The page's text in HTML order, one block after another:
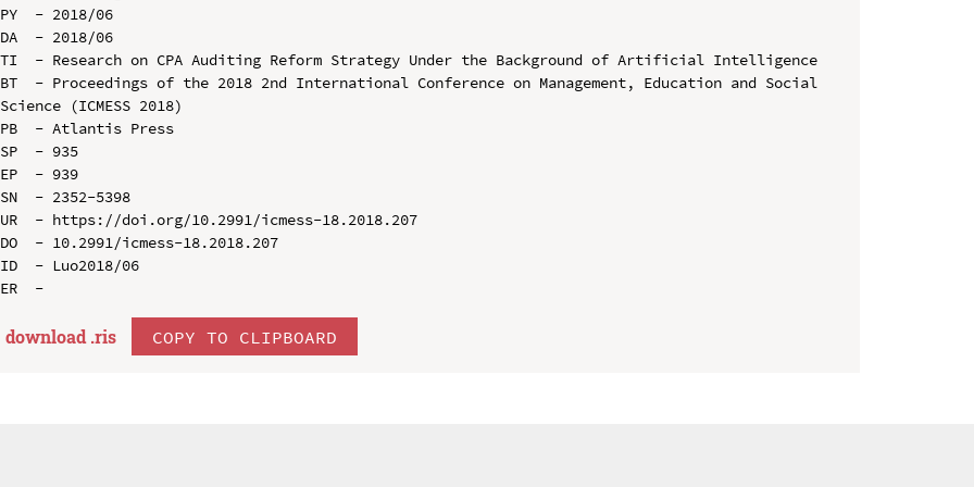
PY  - 2018/06
DA  - 2018/06
TI  - Research on CPA Auditing Reform Strategy Under the Background of Artificial Intelligence
BT  - Proceedings of the 2018 2nd International Conference on Management, Education and Social
Science (ICMESS 2018)
PB  - Atlantis Press
SP  - 935
EP  - 939
SN  - 2352-5398
UR  - https://doi.org/10.2991/icmess-18.2018.207
DO  - 10.2991/icmess-18.2018.207
ID  - Luo2018/06
download .ris COPY TO CLIPBOARD